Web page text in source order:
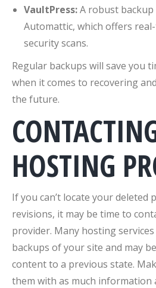
VaultPress:A robust
Automattic, which offers
security scans.
Regular backups will save you
when it comes to recovering
the future.
HOSTING
If you can’t locate your deleted
revisions, it may be time to
provider. Many hosting
backups of your site and may
content to a previous state.
them with as much information